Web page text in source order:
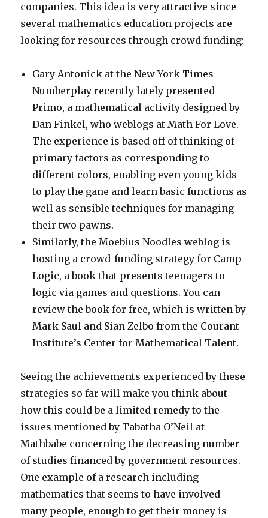
companies. This idea is very attractive since
several mathematics education projects are
looking for resources through crowd funding:
Gary Antonick at the New York Times
Numberplay recently lately presented
Primo, a mathematical activity designed by
Dan Finkel, who weblogs at Math For Love.
The experience is based off of thinking of
primary factors as corresponding to
different colors, enabling even young kids
to play the gane and learn basic functions as
well as sensible techniques for managing
their two pawns.
Similarly, the Moebius Noodles weblog is
hosting a crowd-funding strategy for Camp
Logic, a book that presents teenagers to
logic via games and questions. You can
review the book for free, which is written by
Mark Saul and Sian Zelbo from the Courant
Institute’s Center for Mathematical Talent.
Seeing the achievements experienced by these
strategies so far will make you think about
how this could be a limited remedy to the
issues mentioned by Tabatha O’Neil at
Mathbabe concerning the decreasing number
of studies financed by government resources.
One example of a research including
mathematics that seems to have involved
many people, enough to get their money is